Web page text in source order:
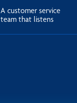
A customer service
team that listens